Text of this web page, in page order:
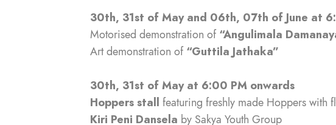
30th, 31st of May and 06th, 07th of June at
Motorised demonstration of“Angulimala
Art demonstration of “Guttila Jathaka”
30th, 31st of May at 6:00 PM onwards
Hoppers stall featuring freshly made Hoppers with
Kiri Peni Dansela by Sakya Youth Group